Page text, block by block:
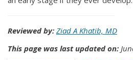
Reviewed by: Ziad A Khatib, MD
This page was last updated on: